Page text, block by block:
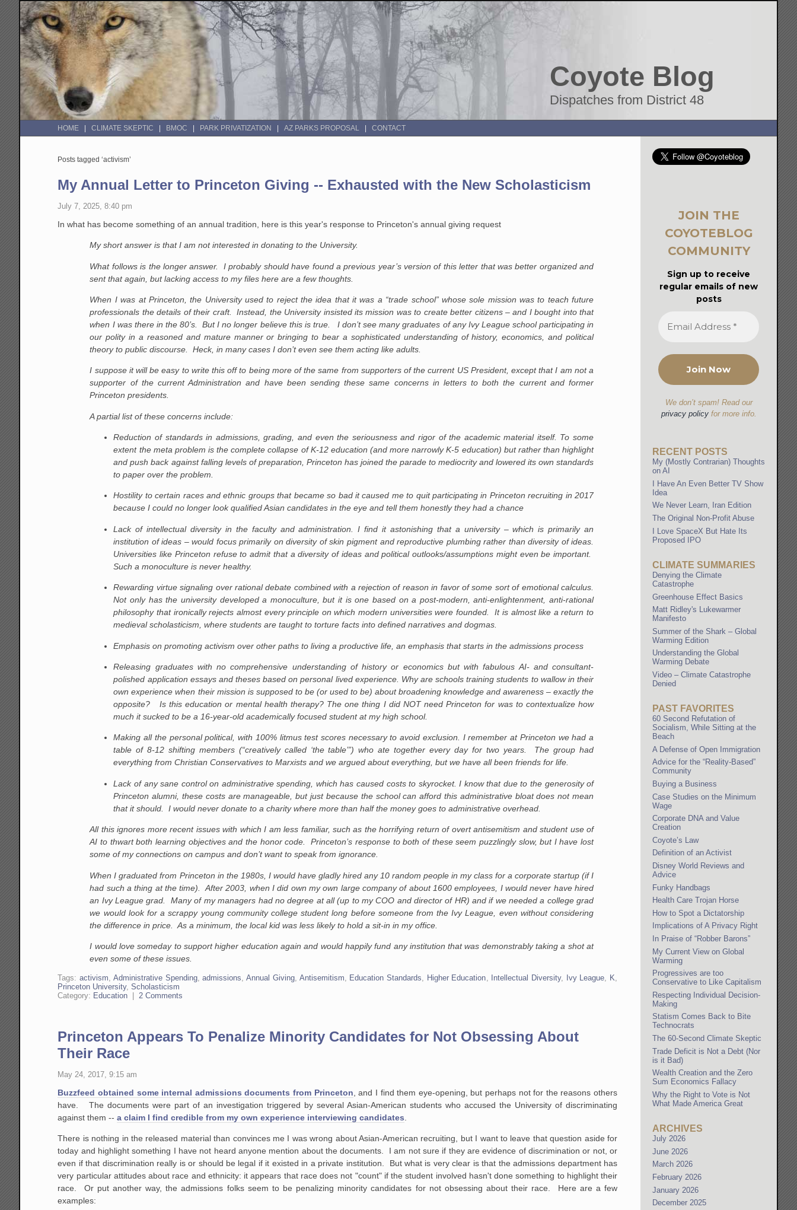
Coyote Blog
Dispatches from District 48
HOME CLIMATE SKEPTIC BMOC PARK PRIVATIZATION AZ PARKS PROPOSAL CONTACT
Posts tagged ‘activism’
My Annual Letter to Princeton Giving -- Exhausted with the New Scholasticism
July 7, 2025, 8:40 pm
In what has become something of an annual tradition, here is this year's response to Princeton's annual giving request
My short answer is that I am not interested in donating to the University.
What follows is the longer answer. I probably should have found a previous year’s version of this letter that was better organized and
sent that again, but lacking access to my files here are a few thoughts.
When I was at Princeton, the University used to reject the idea that it was a “trade school” whose sole mission was to teach future
professionals the details of their craft. Instead, the University insisted its mission was to create better citizens – and I bought into that
when I was there in the 80’s. But I no longer believe this is true. I don’t see many graduates of any Ivy League school participating in
our polity in a reasoned and mature manner or bringing to bear a sophisticated understanding of history, economics, and political
theory to public discourse. Heck, in many cases I don’t even see them acting like adults.
I suppose it will be easy to write this off to being more of the same from supporters of the current US President, except that I am not a
supporter of the current Administration and have been sending these same concerns in letters to both the current and former
Princeton presidents.
A partial list of these concerns include:
Reduction of standards in admissions, grading, and even the seriousness and rigor of the academic material itself. To some
extent the meta problem is the complete collapse of K-12 education (and more narrowly K-5 education) but rather than highlight
and push back against falling levels of preparation, Princeton has joined the parade to mediocrity and lowered its own standards
to paper over the problem.
Hostility to certain races and ethnic groups that became so bad it caused me to quit participating in Princeton recruiting in 2017
because I could no longer look qualified Asian candidates in the eye and tell them honestly they had a chance
Lack of intellectual diversity in the faculty and administration. I find it astonishing that a university – which is primarily an
institution of ideas – would focus primarily on diversity of skin pigment and reproductive plumbing rather than diversity of ideas.
Universities like Princeton refuse to admit that a diversity of ideas and political outlooks/assumptions might even be important.
Such a monoculture is never healthy.
Rewarding virtue signaling over rational debate combined with a rejection of reason in favor of some sort of emotional calculus.
Not only has the university developed a monoculture, but it is one based on a post-modern, anti-enlightenment, anti-rational
philosophy that ironically rejects almost every principle on which modern universities were founded. It is almost like a return to
medieval scholasticism, where students are taught to torture facts into defined narratives and dogmas.
Emphasis on promoting activism over other paths to living a productive life, an emphasis that starts in the admissions process
Releasing graduates with no comprehensive understanding of history or economics but with fabulous AI- and consultant-
polished application essays and theses based on personal lived experience. Why are schools training students to wallow in their
own experience when their mission is supposed to be (or used to be) about broadening knowledge and awareness – exactly the
opposite? Is this education or mental health therapy? The one thing I did NOT need Princeton for was to contextualize how
much it sucked to be a 16-year-old academically focused student at my high school.
Making all the personal political, with 100% litmus test scores necessary to avoid exclusion. I remember at Princeton we had a
table of 8-12 shifting members (“creatively called ‘the table’”) who ate together every day for two years. The group had
everything from Christian Conservatives to Marxists and we argued about everything, but we have all been friends for life.
Lack of any sane control on administrative spending, which has caused costs to skyrocket. I know that due to the generosity of
Princeton alumni, these costs are manageable, but just because the school can afford this administrative bloat does not mean
that it should. I would never donate to a charity where more than half the money goes to administrative overhead.
All this ignores more recent issues with which I am less familiar, such as the horrifying return of overt antisemitism and student use of
AI to thwart both learning objectives and the honor code. Princeton’s response to both of these seem puzzlingly slow, but I have lost
some of my connections on campus and don’t want to speak from ignorance.
When I graduated from Princeton in the 1980s, I would have gladly hired any 10 random people in my class for a corporate startup (if I
had such a thing at the time). After 2003, when I did own my own large company of about 1600 employees, I would never have hired
an Ivy League grad. Many of my managers had no degree at all (up to my COO and director of HR) and if we needed a college grad
we would look for a scrappy young community college student long before someone from the Ivy League, even without considering
the difference in price. As a minimum, the local kid was less likely to hold a sit-in in my office.
I would love someday to support higher education again and would happily fund any institution that was demonstrably taking a shot at
even some of these issues.
Tags:activism, Administrative Spending,admissions,Annual Giving, Antisemitism, Education Standards, Higher Education, Intellectual Diversity, Ivy League, K,
Princeton University,Scholasticism
Category: Education |2 Comments
Princeton Appears To Penalize Minority Candidates for Not Obsessing About
Their Race
May 24, 2017, 9:15 am
Buzzfeed obtained some internal admissions documents from Princeton , and I find them eye-opening, but perhaps not for the reasons others
have. The documents were part of an investigation triggered by several Asian-American students who accused the University of discriminating
against them --a claim I find credible from my own experience interviewing candidates
There is nothing in the released material than convinces me I was wrong about Asian-American recruiting, but I want to leave that question aside for
today and highlight something I have not heard anyone mention about the documents. I am not sure if they are evidence of discrimination or not, or
even if that discrimination really is or should be legal if it existed in a private institution. But what is very clear is that the admissions department has
very particular attitudes about race and ethnicity: it appears that race does not "count" if the student involved hasn't done something to highlight their
race. Or put another way, the admissions folks seem to be penalizing minority candidates for not obsessing about their race. Here are a few
examples:
JOIN THE
COYOTEBLOG
COMMUNITY
Sign up to receive
regular emails of new
posts
We don’t spam! Read our
privacy policyfor more info.
RECENT POSTS
My (Mostly Contrarian) Thoughts
on AI
I Have An Even Better TV Show
Idea
We Never Learn, Iran Edition
The Original Non-Profit Abuse
I Love SpaceX But Hate Its
Proposed IPO
CLIMATE SUMMARIES
Denying the Climate
Catastrophe
Greenhouse Effect Basics
Matt Ridley's Lukewarmer
Manifesto
Summer of the Shark – Global
Warming Edition
Understanding the Global
Warming Debate
Video – Climate Catastrophe
Denied
PAST FAVORITES
60 Second Refutation of
Socialism, While Sitting at the
Beach
A Defense of Open Immigration
Advice for the “Reality-Based”
Community
Buying a Business
Case Studies on the Minimum
Wage
Corporate DNA and Value
Creation
Coyote’s Law
Definition of an Activist
Disney World Reviews and
Advice
Funky Handbags
Health Care Trojan Horse
How to Spot a Dictatorship
Implications of A Privacy Right
In Praise of “Robber Barons”
My Current View on Global
Warming
Progressives are too
Conservative to Like Capitalism
Respecting Individual Decision-
Making
Statism Comes Back to Bite
Technocrats
The 60-Second Climate Skeptic
Trade Deficit is Not a Debt (Nor
is it Bad)
Wealth Creation and the Zero
Sum Economics Fallacy
Why the Right to Vote is Not
What Made America Great
ARCHIVES
July 2026
June 2026
March 2026
February 2026
January 2026
December 2025